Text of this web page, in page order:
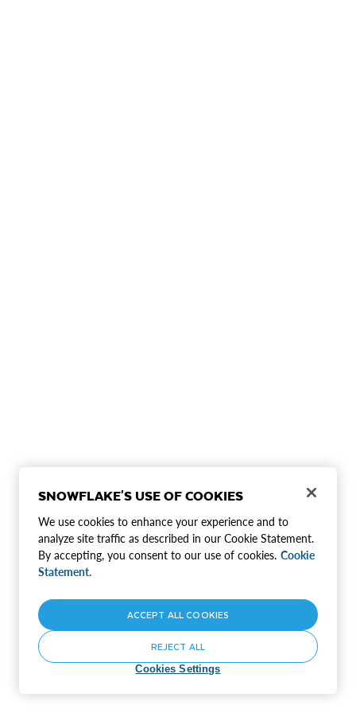
SNOWFLAKE'S USE OF COOKIES
We use cookies to enhance your experience and to
analyze site traffic as described in our Cookie Statement.
By accepting, you consent to our use of cookies. Cookie
Statement.
Cookies Settings
REJECT ALL
ACCEPT ALL COOKIES